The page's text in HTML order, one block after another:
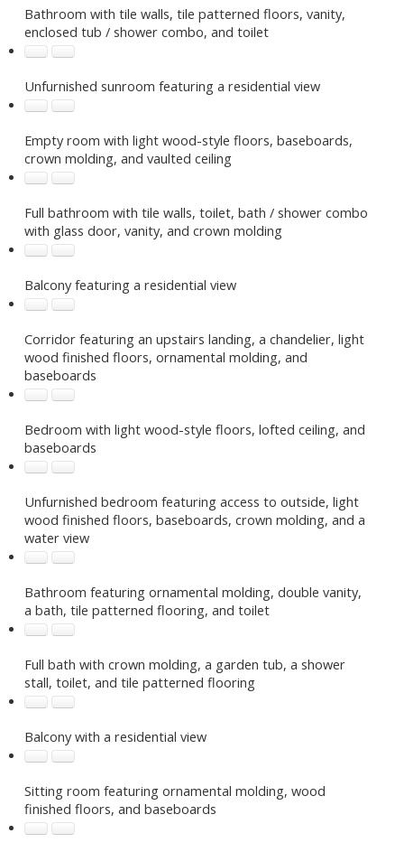
Bathroom with tile walls, tile patterned floors, vanity,
enclosed tub / shower combo, and toilet
Unfurnished sunroom featuring a residential view
Empty room with light wood-style floors, baseboards,
crown molding, and vaulted ceiling
Full bathroom with tile walls, toilet, bath / shower combo
with glass door, vanity, and crown molding
Balcony featuring a residential view
Corridor featuring an upstairs landing, a chandelier, light
wood finished floors, ornamental molding, and
baseboards
Bedroom with light wood-style floors, lofted ceiling, and
baseboards
Unfurnished bedroom featuring access to outside, light
wood finished floors, baseboards, crown molding, and a
water view
Bathroom featuring ornamental molding, double vanity,
a bath, tile patterned flooring, and toilet
Full bath with crown molding, a garden tub, a shower
stall, toilet, and tile patterned flooring
Balcony with a residential view
Sitting room featuring ornamental molding, wood
finished floors, and baseboards